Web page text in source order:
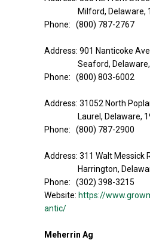
Milford, Delaware,
Phone: (800) 787-2767
Address: 901 Nanticoke
Seaford,
Phone: (800) 803-6002
Address: 31052 North
Laurel, Delaware,
Phone: (800) 787-2900
Address: 311 Walt Messick
Harrington,
Phone: (302) 398-3215
Website: https://
antic/
Meherrin Ag